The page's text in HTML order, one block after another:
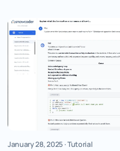
January 28, 2025 · Tutorial